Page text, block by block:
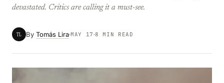
devastated. Critics are calling it a must-see.
TL By Tomás Lira MAY 17 8 MIN READ